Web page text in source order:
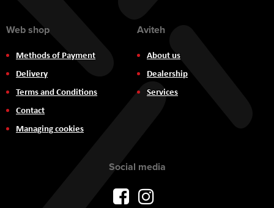
Web shop
Methods of Payment
Delivery
Terms and Conditions
Contact
Managing cookies
Aviteh
About us
Dealership
Services
Social media